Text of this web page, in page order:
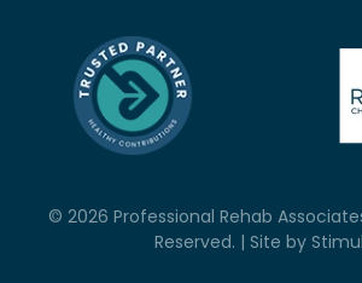
© 2026 Professional Rehab
Reserved. | Site by